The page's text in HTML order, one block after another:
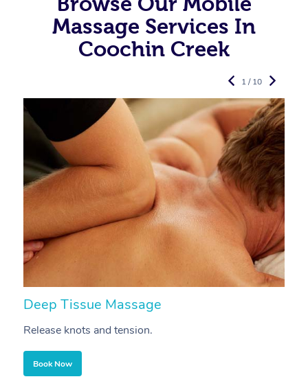
Massage Services In
Coochin Creek
Deep Tissue Massage
Release knots and tension.
Book Now
1 / 10